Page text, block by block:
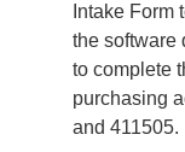
Intake
the software
to complete
purchasing
and 411505.